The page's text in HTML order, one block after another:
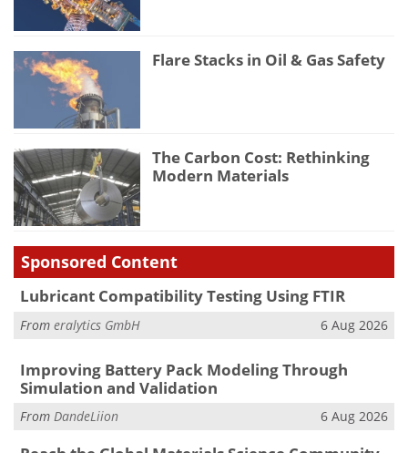
Flare Stacks in Oil & Gas Safety
The Carbon Cost: Rethinking
Modern Materials
Sponsored Content
Lubricant Compatibility Testing Using FTIR
From eralytics GmbH 6 Aug 2026
Improving Battery Pack Modeling Through
Simulation and Validation
From DandeLiion 6 Aug 2026